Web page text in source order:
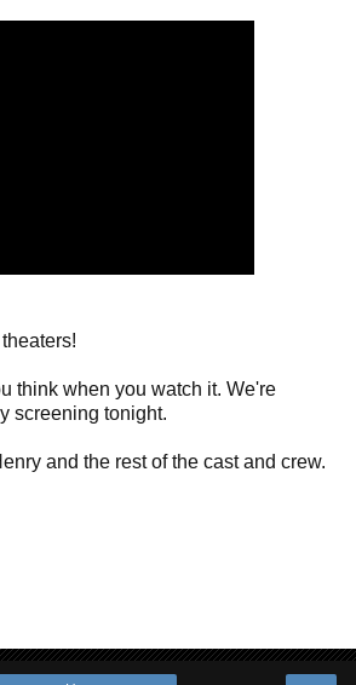
think when you watch it. We're
screening tonight.
and the rest of the cast and crew.